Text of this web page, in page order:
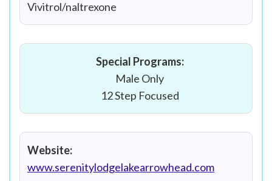
Vivitrol/naltrexone
Special Programs:
Male Only
12 Step Focused
Website:
www.serenitylodgelakearrowhead.com